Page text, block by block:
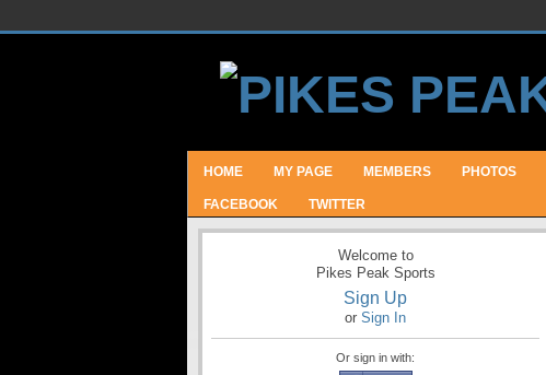
HOME MY PAGE MEMBERS PHOTOS
FACEBOOK TWITTER
Welcome to
Pikes Peak Sports
Sign Up
or Sign In
Or sign in with: